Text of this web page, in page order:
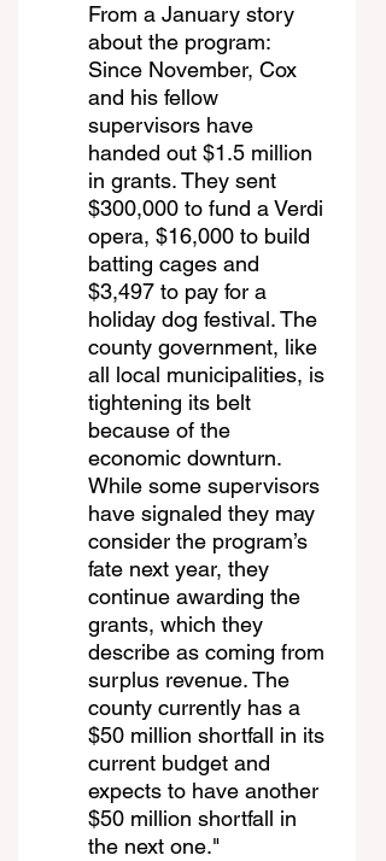
From a January story
about the program:
Since November, Cox
and his fellow
supervisors have
handed out $1.5 million
in grants. They sent
$300,000 to fund a Verdi
opera, $16,000 to build
batting cages and
$3,497 to pay for a
holiday dog festival. The
county government, like
all local municipalities, is
tightening its belt
because of the
economic downturn.
While some supervisors
have signaled they may
consider the program’s
fate next year, they
continue awarding the
grants, which they
describe as coming from
surplus revenue. The
county currently has a
$50 million shortfall in its
current budget and
expects to have another
$50 million shortfall in
the next one."